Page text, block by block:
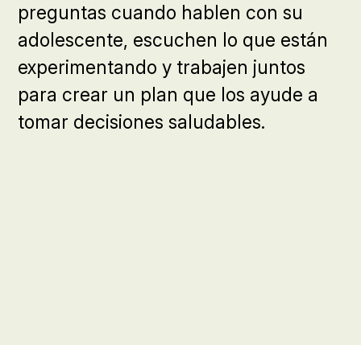
preguntas cuando hablen con su
adolescente, escuchen lo que están
experimentando y trabajen juntos
para crear un plan que los ayude a
tomar decisiones saludables.